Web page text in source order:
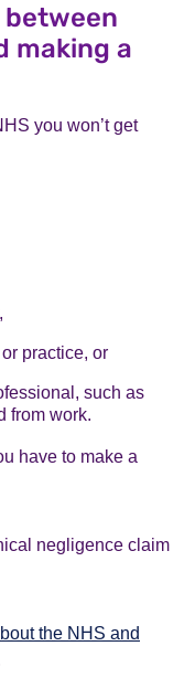
making a
you won’t get
practice, or
such as
from work.
have to make a
negligence claim
the NHS and